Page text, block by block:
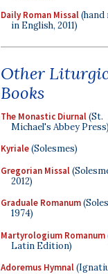
Daily Roman Missal(hand
in English, 2011)
Other
Books
The Monastic Diurnal(St.
Michael's Abbey Press)
Kyriale(Solesmes)
Gregorian Missal
2012)
Graduale Romanum
1974)
Martyrologium Romanum
Latin Edition)
Adoremus Hymnal